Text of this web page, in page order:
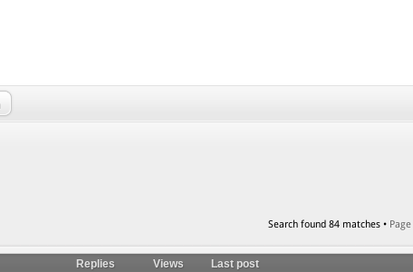
Search found 84 matches • Page
Replies Views Last post